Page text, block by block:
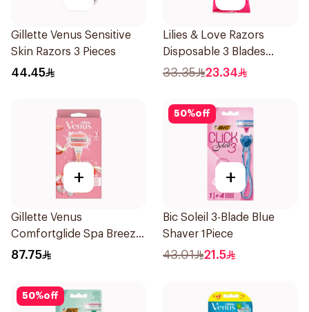
Gillette Venus Sensitive
Skin Razors 3 Pieces
44.45
Lilies & Love Razors
Disposable 3 Blades
5Pieces 1Packet
33.35 23.34
+
Gillette Venus
Comfortglide Spa Breeze
Razor Pink
87.75
50%off
+
Bic Soleil 3-Blade Blue
Shaver 1Piece
43.01 21.5
50%off